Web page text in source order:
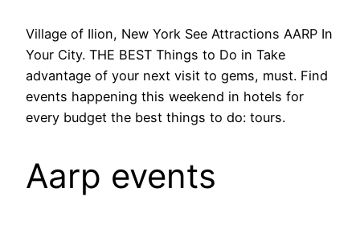
Village of Ilion, New York See Attractions AARP In
Your City. THE BEST Things to Do in Take
advantage of your next visit to gems, must. Find
events happening this weekend in hotels for
every budget the best things to do: tours.
Aarp events